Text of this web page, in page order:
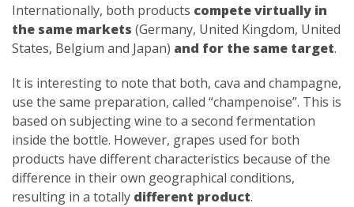
Internationally, both products compete virtually in
the same markets (Germany, United Kingdom, United
States, Belgium and Japan) and for the same target.
It is interesting to note that both, cava and champagne,
use the same preparation, called “champenoise”. This is
based on subjecting wine to a second fermentation
inside the bottle. However, grapes used for both
products have different characteristics because of the
difference in their own geographical conditions,
resulting in a totally different product.